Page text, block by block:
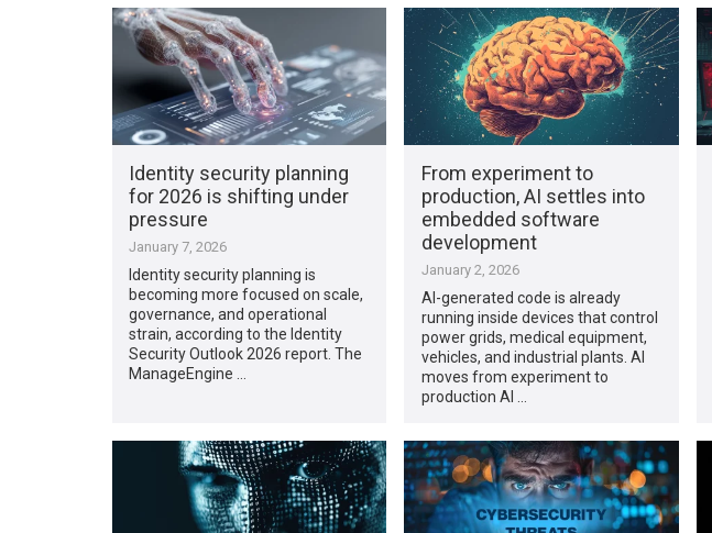
Identity security planning
for 2026 is shifting under
pressure
January 7, 2026
Identity security planning is
becoming more focused on scale,
governance, and operational
strain, according to the Identity
Security Outlook 2026 report. The
ManageEngine …
From experiment to
production, AI settles into
embedded software
development
January 2, 2026
AI-generated code is already
running inside devices that control
power grids, medical equipment,
vehicles, and industrial plants. AI
moves from experiment to
production AI …